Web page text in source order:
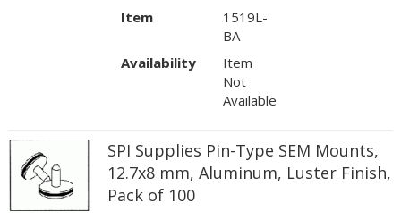
Item
1519L-
BA
Availability
Item
Not
Available
SPI Supplies Pin-Type SEM Mounts,
12.7x8 mm, Aluminum, Luster Finish,
Pack of 100